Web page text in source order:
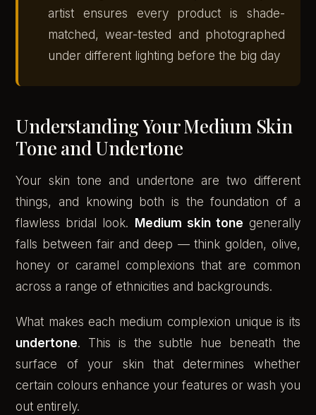
artist ensures every product is shade-
matched, wear-tested and photographed
under different lighting before the big day
Understanding Your Medium Skin
Tone and Undertone
Your skin tone and undertone are two different
things, and knowing both is the foundation of a
flawless bridal look. Medium skin tone generally
falls between fair and deep — think golden, olive,
honey or caramel complexions that are common
across a range of ethnicities and backgrounds.
What makes each medium complexion unique is its
undertone. This is the subtle hue beneath the
surface of your skin that determines whether
certain colours enhance your features or wash you
out entirely.